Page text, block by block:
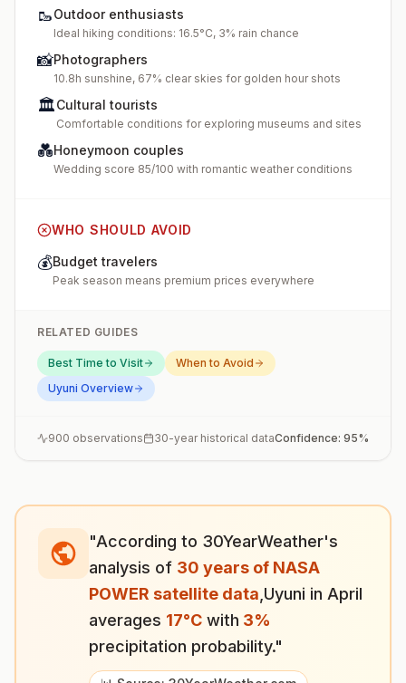
🥾Outdoor enthusiasts
Ideal hiking conditions: 16.5°C, 3% rain chance
📸Photographers
10.8h sunshine, 67% clear skies for golden hour shots
🏛️Cultural tourists
Comfortable conditions for exploring museums and sites
💑Honeymoon couples
Wedding score 85/100 with romantic weather conditions
WHO SHOULD AVOID
💰Budget travelers
Peak season means premium prices everywhere
RELATED GUIDES
Best Time to Visit
When to Avoid
Uyuni Overview
900 observations 30-year historical dataConfidence: 95%
"According to 30YearWeather's
analysis of 30 years of NASA
POWER satellite data Uyuni in April
averages 17°C with 3%
precipitation probability."